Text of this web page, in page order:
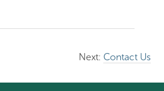
Next: Contact Us